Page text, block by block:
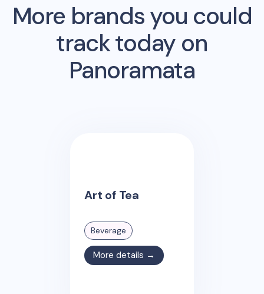
More brands you could
track today on
Panoramata
Art of Tea
Beverage
More details →